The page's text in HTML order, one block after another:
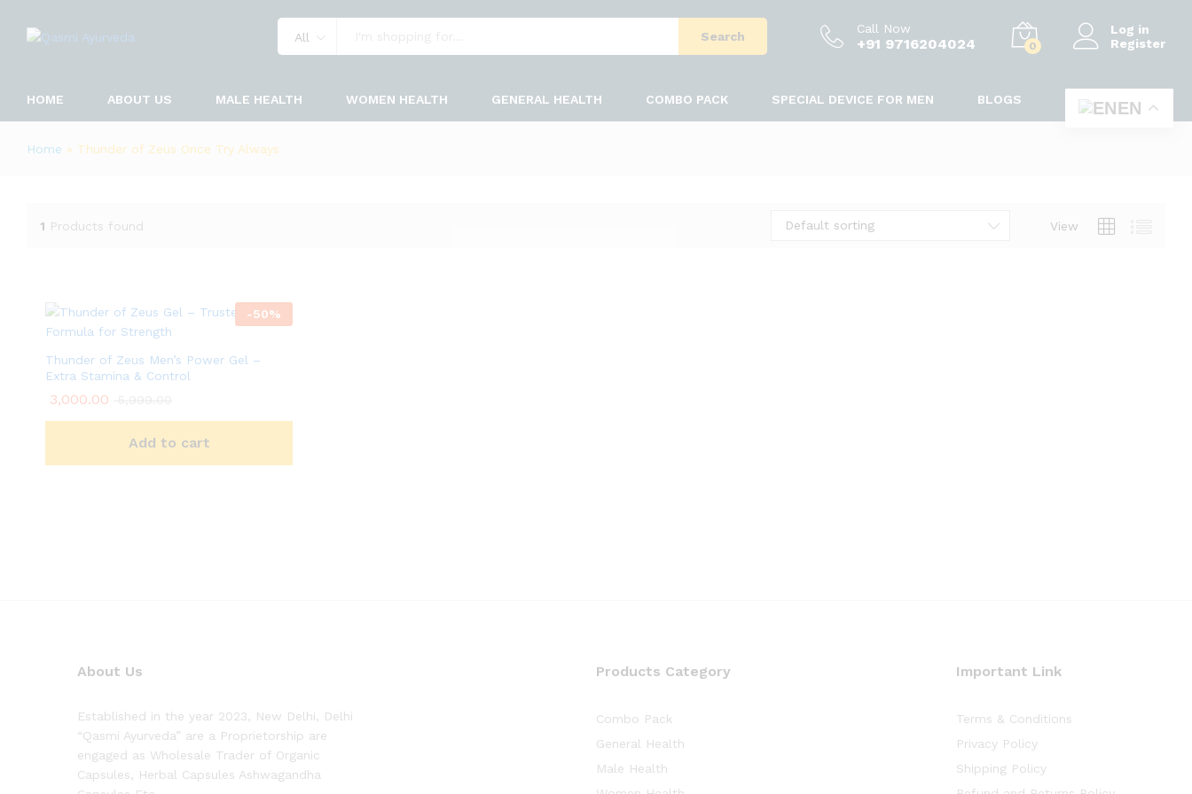
All Search
Call Now
+91 9716204024 0
Log in
Register
HOME ABOUT US MALE HEALTH WOMEN HEALTH GENERAL HEALTH COMBO PACK SPECIAL DEVICE FOR MEN BLOGS EN
Home » Thunder of Zeus Once Try Always
1 Products found View
Default sorting
-50%
Thunder of Zeus Men’s Power Gel –
Extra Stamina & Control
3,000.00
Add to cart
About Us
Established in the year 2023, New Delhi, Delhi
“Qasmi Ayurveda” are a Proprietorship are
engaged as Wholesale Trader of Organic
Capsules, Herbal Capsules Ashwagandha
Products Category
Combo Pack
General Health
Male Health
Important Link
Terms & Conditions
Privacy Policy
Shipping Policy